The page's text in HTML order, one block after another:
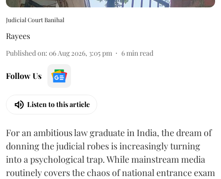
Judicial Court Banihal
Rayees
Published on: 06 Aug 2026, 3:05 pm 6 min read
Follow Us
Listen to this article
For an ambitious law graduate in India, the dream of
donning the judicial robes is increasingly turning
into a psychological trap. While mainstream media
routinely covers the chaos of national entrance exam